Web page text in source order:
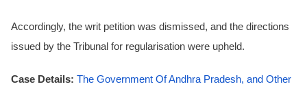
Accordingly, the writ petition was dismissed, and the directions
issued by the Tribunal for regularisation were upheld.
Case Details: The Government Of Andhra Pradesh, and Other